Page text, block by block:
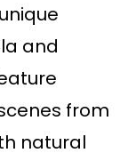
and
from
natural